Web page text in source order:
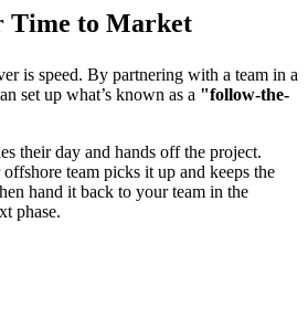
Time to Market
is speed. By partnering with a team in a
set up what’s known as a "follow-the-
their day and hands off the project.
team picks it up and keeps the
hand it back to your team in the
phase.